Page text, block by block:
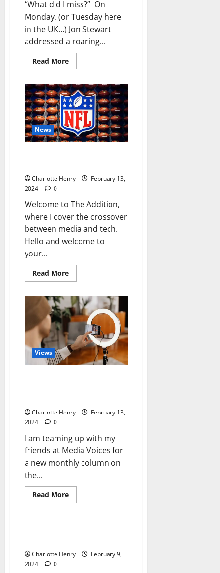
“What did I miss?” On
Monday, (or Tuesday here
in the UK…) Jon Stewart
addressed a roaring...
Read More
News
Charlotte Henry
February 13,
2024
0
Welcome to The Addition,
where I cover the crossover
between media and tech.
Hello and welcome to
your...
Read More
Views
Charlotte Henry
February 13,
2024
0
I am teaming up with my
friends at Media Voices for
a new monthly column on
the...
Read More
Uncategorized
Charlotte Henry
February 9,
2024
0